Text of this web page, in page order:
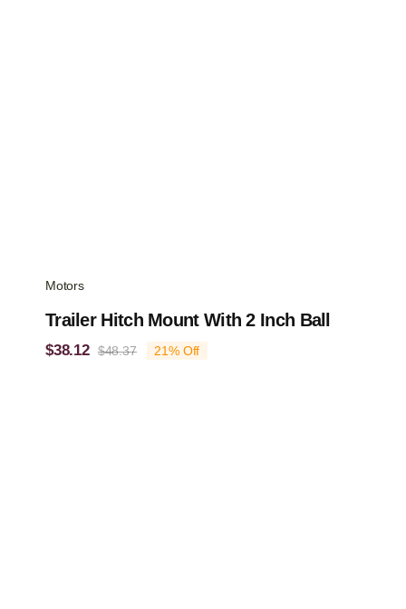
Motors
Trailer Hitch Mount With 2 Inch Ball
$48.37Original
$38.12
Current
21% Off